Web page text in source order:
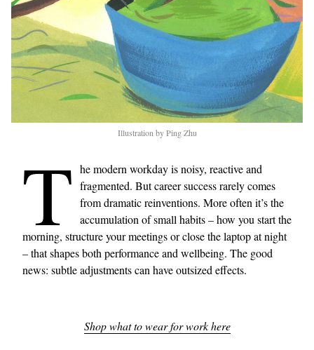
Illustration by Ping Zhu
T he modern workday is noisy, reactive and
fragmented. But career success rarely comes
from dramatic reinventions. More often it’s the
accumulation of small habits – how you start the
morning, structure your meetings or close the laptop at night
– that shapes both performance and wellbeing. The good
news: subtle adjustments can have outsized effects.
Shop what to wear for work here